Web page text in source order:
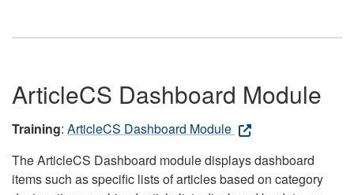
ArticleCS Dashboard Module
Training: ArticleCS Dashboard Module
The ArticleCS Dashboard module displays dashboard
items such as specific lists of articles based on category